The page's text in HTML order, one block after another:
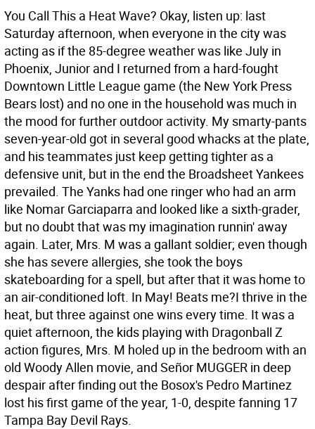
You Call This a Heat Wave? Okay, listen up: last
Saturday afternoon, when everyone in the city was
acting as if the 85-degree weather was like July in
Phoenix, Junior and I returned from a hard-fought
Downtown Little League game (the New York Press
Bears lost) and no one in the household was much in
the mood for further outdoor activity. My smarty-pants
seven-year-old got in several good whacks at the plate,
and his teammates just keep getting tighter as a
defensive unit, but in the end the Broadsheet Yankees
prevailed. The Yanks had one ringer who had an arm
like Nomar Garciaparra and looked like a sixth-grader,
but no doubt that was my imagination runnin' away
again. Later, Mrs. M was a gallant soldier; even though
she has severe allergies, she took the boys
skateboarding for a spell, but after that it was home to
an air-conditioned loft. In May! Beats me?I thrive in the
heat, but three against one wins every time. It was a
quiet afternoon, the kids playing with Dragonball Z
action figures, Mrs. M holed up in the bedroom with an
old Woody Allen movie, and Señor MUGGER in deep
despair after finding out the Bosox's Pedro Martinez
lost his first game of the year, 1-0, despite fanning 17
Tampa Bay Devil Rays.